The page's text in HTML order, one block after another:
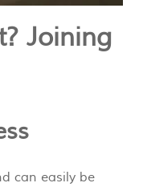
Joining
can easily be